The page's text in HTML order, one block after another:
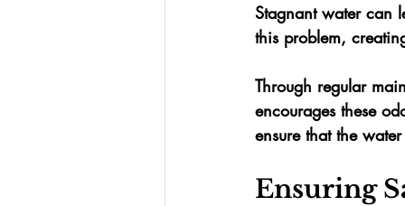
Stagnant water can
this problem,
Through regular
encourages these
ensure that the
Ensuring